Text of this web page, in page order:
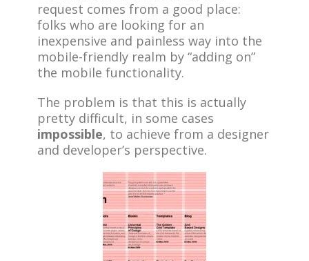
request comes from a good place:
folks who are looking for an
inexpensive and painless way into the
mobile-friendly realm by “adding on”
the mobile functionality.
The problem is that this is actually
pretty difficult, in some cases
impossible, to achieve from a designer
and developer’s perspective.